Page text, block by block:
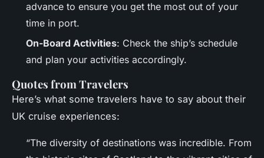
advance to ensure you get the most out of your
time in port.
On-Board Activities: Check the ship’s schedule
and plan your activities accordingly.
Quotes from Travelers
Here’s what some travelers have to say about their
UK cruise experiences:
“The diversity of destinations was incredible. From